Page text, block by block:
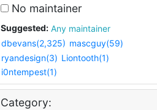
No maintainer
Suggested:
Any maintainer
dbevans(2,325) mascguy(59)
ryandesign(3) Liontooth(1)
i0ntempest(1)
Category: